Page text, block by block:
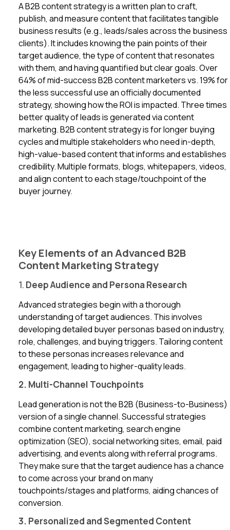
A B2B content strategy is a written plan to craft,
publish, and measure content that facilitates tangible
business results (e.g., leads/sales across the business
clients). It includes knowing the pain points of their
target audience, the type of content that resonates
with them, and having quantified but clear goals. Over
64% of mid-success B2B content marketers vs. 19% for
the less successful use an officially documented
strategy, showing how the ROI is impacted. Three times
better quality of leads is generated via content
marketing. B2B content strategy is for longer buying
cycles and multiple stakeholders who need in-depth,
high-value-based content that informs and establishes
credibility. Multiple formats, blogs, whitepapers, videos,
and align content to each stage/touchpoint of the
buyer journey.
Key Elements of an Advanced B2B
Content Marketing Strategy
1. Deep Audience and Persona Research
Advanced strategies begin with a thorough
understanding of target audiences. This involves
developing detailed buyer personas based on industry,
role, challenges, and buying triggers. Tailoring content
to these personas increases relevance and
engagement, leading to higher-quality leads.
2. Multi-Channel Touchpoints
Lead generation is not the B2B (Business-to-Business)
version of a single channel. Successful strategies
combine content marketing, search engine
optimization (SEO), social networking sites, email, paid
advertising, and events along with referral programs.
They make sure that the target audience has a chance
to come across your brand on many
touchpoints/stages and platforms, aiding chances of
conversion.
3. Personalized and Segmented Content